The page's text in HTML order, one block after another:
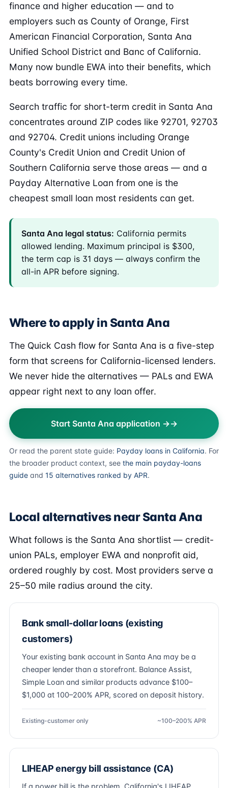
finance and higher education — and to
employers such as County of Orange, First
American Financial Corporation, Santa Ana
Unified School District and Banc of California.
Many now bundle EWA into their benefits, which
beats borrowing every time.
Search traffic for short-term credit in Santa Ana
concentrates around ZIP codes like 92701, 92703
and 92704. Credit unions including Orange
County's Credit Union and Credit Union of
Southern California serve those areas — and a
Payday Alternative Loan from one is the
cheapest small loan most residents can get.
Santa Ana legal status: California permits
allowed lending. Maximum principal is $300,
the term cap is 31 days — always confirm the
all-in APR before signing.
Where to apply in Santa Ana
The Quick Cash flow for Santa Ana is a five-step
form that screens for California-licensed lenders.
We never hide the alternatives — PALs and EWA
appear right next to any loan offer.
Start Santa Ana application →
Or read the parent state guide: Payday loans in California. For
the broader product context, see the main payday-loans
guide and 15 alternatives ranked by APR.
Local alternatives near Santa Ana
What follows is the Santa Ana shortlist — credit-
union PALs, employer EWA and nonprofit aid,
ordered roughly by cost. Most providers serve a
25–50 mile radius around the city.
Bank small-dollar loans (existing
customers)
Your existing bank account in Santa Ana may be a
cheaper lender than a storefront. Balance Assist,
Simple Loan and similar products advance $100–
$1,000 at 100–200% APR, scored on deposit history.
Existing-customer only ~100–200% APR
LIHEAP energy bill assistance (CA)